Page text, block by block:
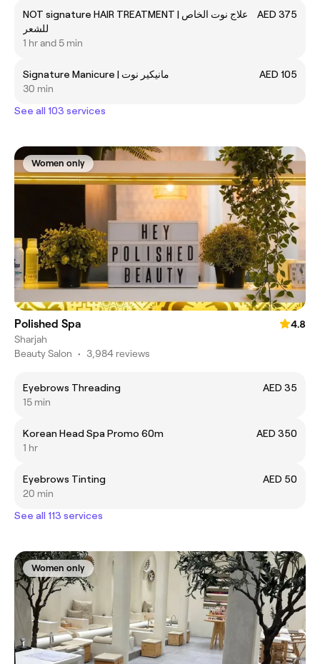
NOT signature HAIR TREATMENT | علاج نوت الخاص
للشعر
AED 375
1 hr and 5 min
Signature Manicure | مانيكير نوت
AED 105
30 min
See all 103 services
Women only
Polished Spa
4.8
Sharjah
Beauty Salon • 3,984 reviews
Eyebrows Threading
AED 35
15 min
Korean Head Spa Promo 60m
AED 350
1 hr
Eyebrows Tinting
AED 50
20 min
See all 113 services
Women only